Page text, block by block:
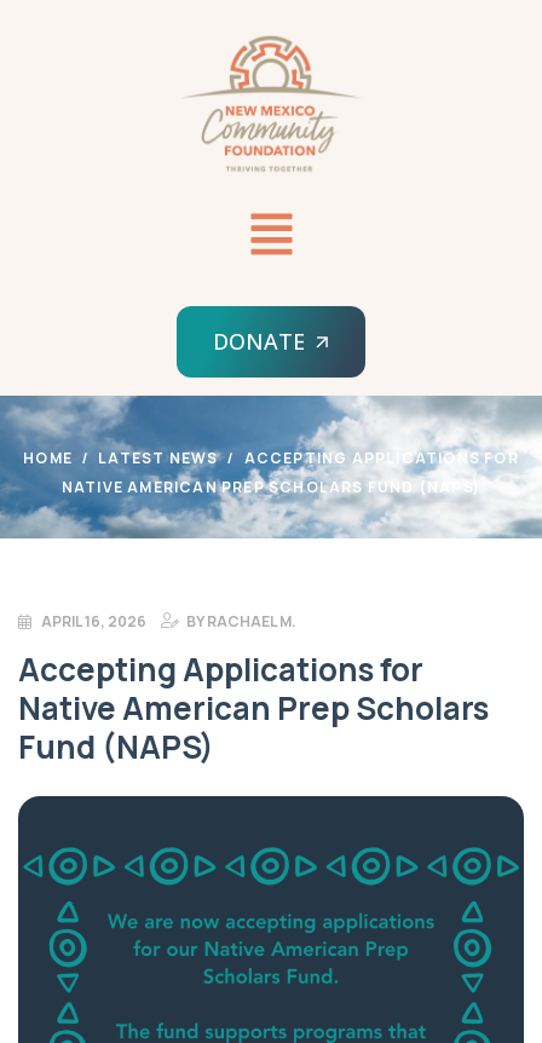
DONATE
HOME LATEST NEWS
ACCEPTING APPLICATIONS FOR
NATIVE AMERICAN PREP SCHOLARS FUND (NAPS)
APRIL 16, 2026 BYRACHAEL M.
Accepting Applications for
Native American Prep Scholars
Fund (NAPS)